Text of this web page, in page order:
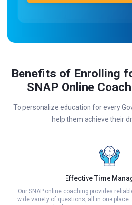
Benefits of Enrolling
SNAP Online
To personalize education for every
help them achieve their
Effective Time
Our SNAP online coaching provides
wide variety of questions, all in one place.